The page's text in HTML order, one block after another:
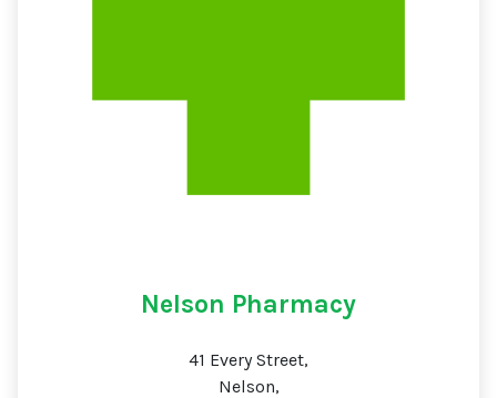
Nelson Pharmacy
41 Every Street,
Nelson,